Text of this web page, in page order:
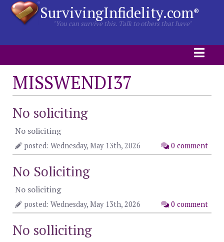
SurvivingInfidelity.com®
"You can survive this. Talk to others that have"
MISSWENDI37
No soliciting
No soliciting
0 comment
posted: Wednesday, May 13th, 2026
No Soliciting
No soliciting
0 comment
posted: Wednesday, May 13th, 2026
No solliciting